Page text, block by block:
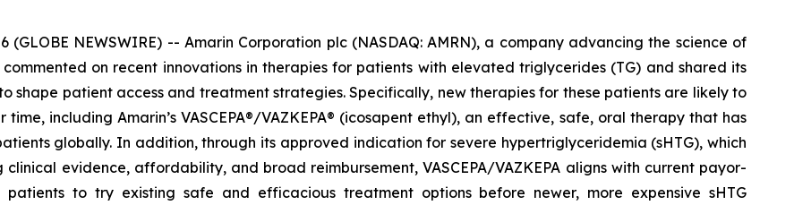
(GLOBE NEWSWIRE) -- Amarin Corporation plc (NASDAQ: AMRN), a company advancing the science of
on recent innovations in therapies for patients with elevated triglycerides (TG) and shared its
shape patient access and treatment strategies. Specifically, new therapies for these patients are likely to
including Amarin’s VASCEPA®/VAZKEPA® (icosapent ethyl), an effective, safe, oral therapy that has
globally. In addition, through its approved indication for severe hypertriglyceridemia (sHTG), which
evidence, affordability, and broad reimbursement, VASCEPA/VAZKEPA aligns with current payor-
to try existing safe and efficacious treatment options before newer, more expensive sHTG